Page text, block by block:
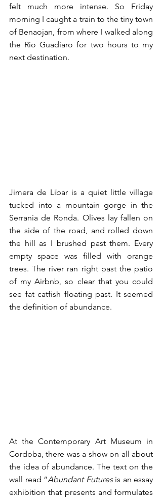
felt much more intense. So Friday
morning I caught a train to the tiny town
of Benaojan, from where I walked along
the Rio Guadiaro for two hours to my
next destination.
Jimera de Libar is a quiet little village
tucked into a mountain gorge in the
Serrania de Ronda. Olives lay fallen on
the side of the road, and rolled down
the hill as I brushed past them. Every
empty space was filled with orange
trees. The river ran right past the patio
of my Airbnb, so clear that you could
see fat catfish floating past. It seemed
the definition of abundance.
At the Contemporary Art Museum in
Cordoba, there was a show on all about
the idea of abundance. The text on the
wall read “Abundant Futures is an essay
exhibition that presents and formulates